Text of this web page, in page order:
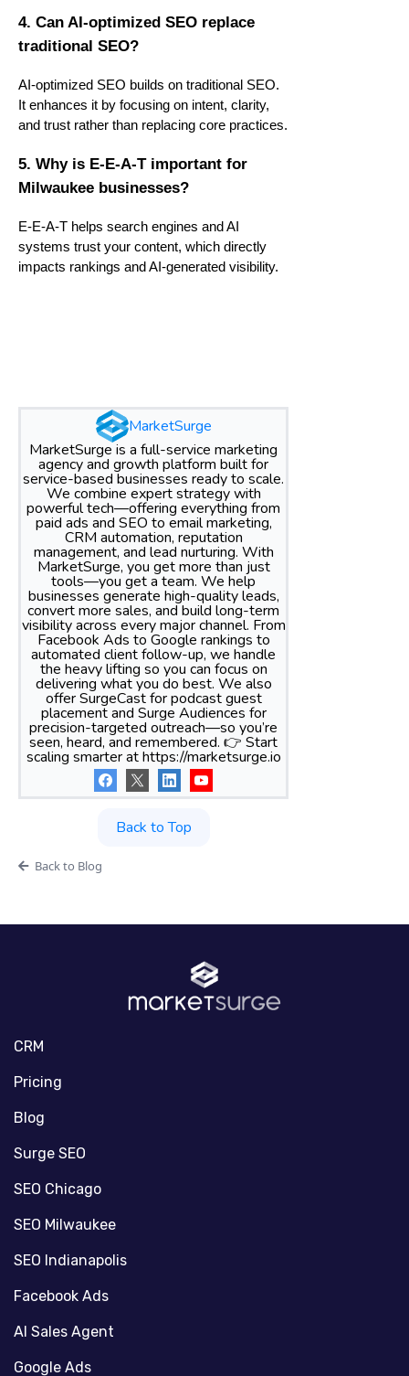
4. Can AI-optimized SEO replace
traditional SEO?
AI-optimized SEO builds on traditional SEO.
It enhances it by focusing on intent, clarity,
and trust rather than replacing core practices.
5. Why is E-E-A-T important for
Milwaukee businesses?
E-E-A-T helps search engines and AI
systems trust your content, which directly
impacts rankings and AI-generated visibility.
MarketSurge
MarketSurge is a full-service marketing
agency and growth platform built for
service-based businesses ready to scale.
We combine expert strategy with
powerful tech—offering everything from
paid ads and SEO to email marketing,
CRM automation, reputation
management, and lead nurturing. With
MarketSurge, you get more than just
tools—you get a team. We help
businesses generate high-quality leads,
convert more sales, and build long-term
visibility across every major channel. From
Facebook Ads to Google rankings to
automated client follow-up, we handle
the heavy lifting so you can focus on
delivering what you do best. We also
offer SurgeCast for podcast guest
placement and Surge Audiences for
precision-targeted outreach—so you’re
seen, heard, and remembered. 👉 Start
scaling smarter at https://marketsurge.io
Back to Top
Back to Blog
CRM
Pricing
Blog
Surge SEO
SEO Chicago
SEO Milwaukee
SEO Indianapolis
Facebook Ads
AI Sales Agent
Google Ads